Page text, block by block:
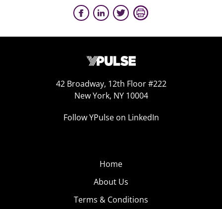
42 Broadway, 12th Floor #222
New York, NY 10004
Follow YPulse on LinkedIn
Home
About Us
Terms & Conditions